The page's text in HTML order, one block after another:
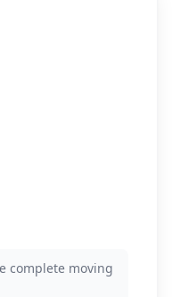
complete moving